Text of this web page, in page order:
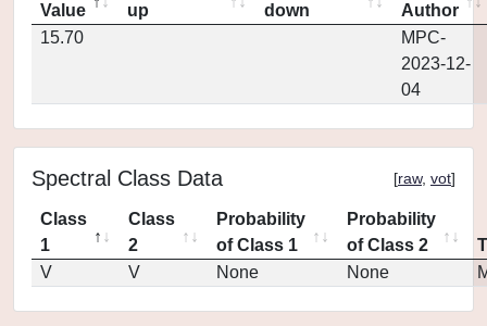
Value
up
down
Author
15.70
MPC-
2023-12-
04
Spectral Class Data [raw, vot]
Class
1
Class
2
Probability
of Class 1
Probability
of Class 2
V
V None None